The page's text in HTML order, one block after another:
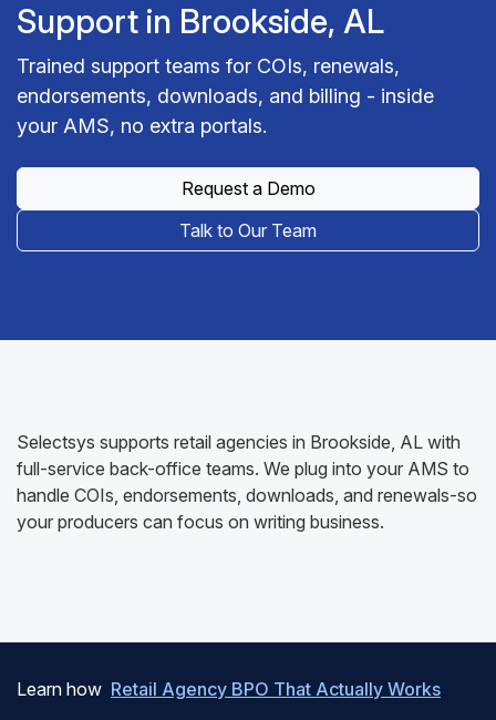
Support in Brookside, AL
Trained support teams for COIs, renewals,
endorsements, downloads, and billing - inside
your AMS, no extra portals.
Request a Demo
Talk to Our Team
Selectsys supports retail agencies in Brookside, AL with
full-service back-office teams. We plug into your AMS to
handle COIs, endorsements, downloads, and renewals-so
your producers can focus on writing business.
Learn how Retail Agency BPO That Actually Works